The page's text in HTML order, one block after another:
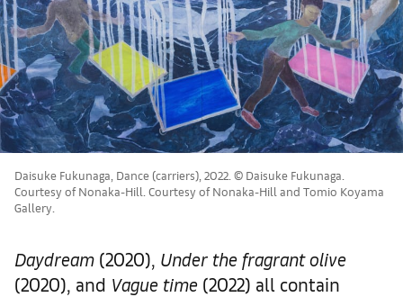
Daisuke Fukunaga, Dance (carriers), 2022. © Daisuke Fukunaga.
Courtesy of Nonaka-Hill. Courtesy of Nonaka-Hill and Tomio Koyama
Gallery.
Daydream (2020), Under the fragrant olive
(2020), and Vague time (2022) all contain